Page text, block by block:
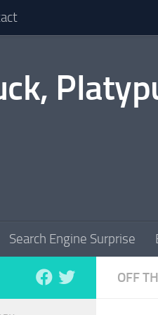
Search Engine Surprise
OFF